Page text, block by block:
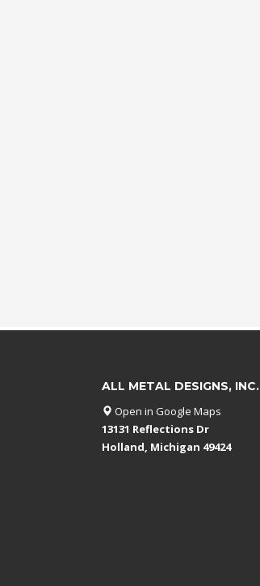
ALL METAL DESIGNS, INC.
Open in Google Maps
13131 Reflections Dr
Holland, Michigan 49424